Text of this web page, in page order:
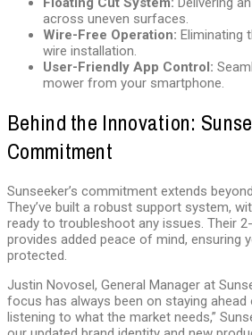
across uneven surfaces.
Wire-Free Operation: Eliminating
wire installation.
User-Friendly App Control:
mower from your smartphone.
Behind the Innovation:
Commitment
Sunseeker’s commitment extends
They’ve built a robust support system,
ready to troubleshoot any issues. Their
provides added peace of mind, ensuring
protected.
Justin Novosel, General Manager at
focus has always been on staying
listening to what the market needs,”